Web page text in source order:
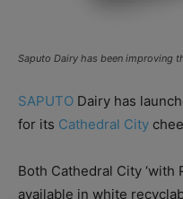
Saputo Dairy has been improving
SAPUTO Dairy has
for its Cathedral City
Both Cathedral City ‘with
available in white